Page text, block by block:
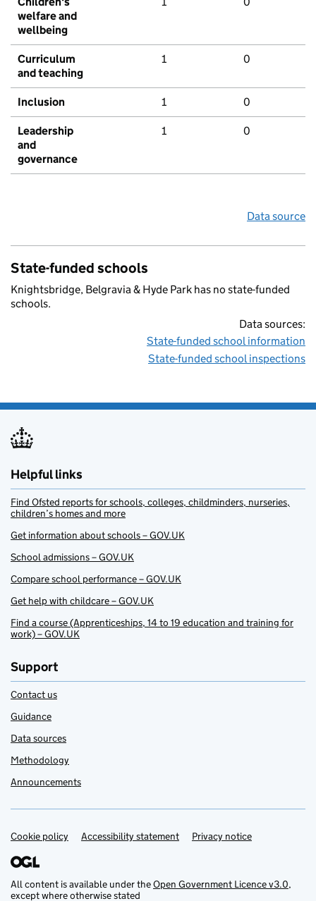
welfare and
wellbeing
Curriculum
and teaching
1 0
Inclusion 1 0
Leadership
and
governance
1 0
Data source
State-funded schools
Knightsbridge, Belgravia & Hyde Park has no state-funded
schools.
Data sources:
State-funded school information
State-funded school inspections
Helpful links
Find Ofsted reports for schools, colleges, childminders, nurseries,
children’s homes and more
Get information about schools – GOV.UK
School admissions – GOV.UK
Compare school performance – GOV.UK
Get help with childcare – GOV.UK
Find a course (Apprenticeships, 14 to 19 education and training for
work) – GOV.UK
Support
Contact us
Guidance
Data sources
Methodology
Announcements
Support links
Cookie policy Accessibility statement Privacy notice
All content is available under theOpen Government Licence v3.0,
except where otherwise stated